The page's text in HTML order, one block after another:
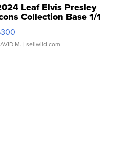
Leaf Elvis Presley
Collection Base 1/1
Clear ...
M. | sellwild.com